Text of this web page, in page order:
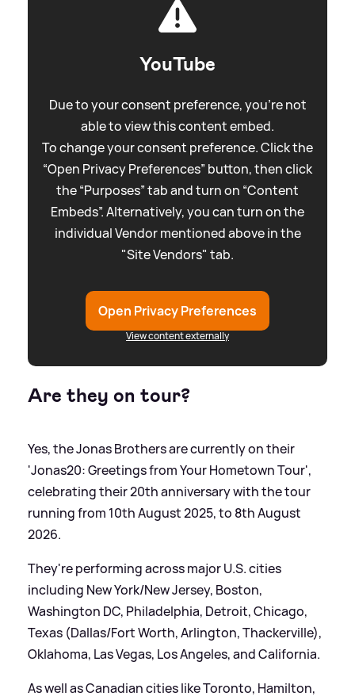
YouTube
Due to your consent preference, you're not
able to view this content embed.
To change your consent preference. Click the
“Open Privacy Preferences” button, then click
the “Purposes” tab and turn on “Content
Embeds”. Alternatively, you can turn on the
individual Vendor mentioned above in the
"Site Vendors" tab.
Open Privacy Preferences
View content externally
Are they on tour?
Yes, the Jonas Brothers are currently on their
'Jonas20: Greetings from Your Hometown Tour',
celebrating their 20th anniversary with the tour
running from 10th August 2025, to 8th August
2026.
They're performing across major U.S. cities
including New York/New Jersey, Boston,
Washington DC, Philadelphia, Detroit, Chicago,
Texas (Dallas/Fort Worth, Arlington, Thackerville),
Oklahoma, Las Vegas, Los Angeles, and California.
As well as Canadian cities like Toronto, Hamilton,